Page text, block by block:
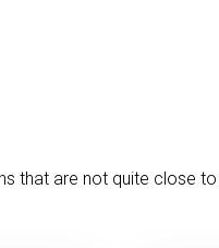
that are not quite close to